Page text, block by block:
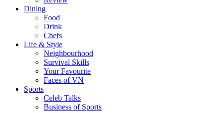
Dining
Food
Drink
Chefs
Life & Style
Neighbourhood
Survival Skills
Your Favourite
Faces of VN
Sports
Celeb Talks
Business of Sports